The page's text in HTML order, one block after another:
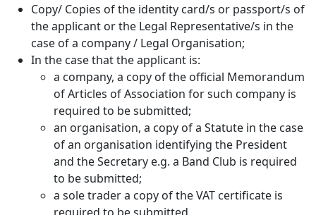
Copy/ Copies of the identity card/s or passport/s of
the applicant or the Legal Representative/s in the
case of a company / Legal Organisation;
In the case that the applicant is:
a company, a copy of the official Memorandum
of Articles of Association for such company is
required to be submitted;
an organisation, a copy of a Statute in the case
of an organisation identifying the President
and the Secretary e.g. a Band Club is required
to be submitted;
a sole trader a copy of the VAT certificate is